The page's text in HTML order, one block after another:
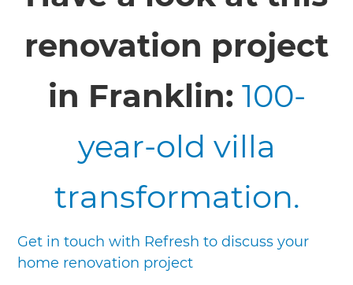
renovation project
in Franklin: 100-
year-old villa
transformation.
Get in touch with Refresh to discuss your
home renovation project